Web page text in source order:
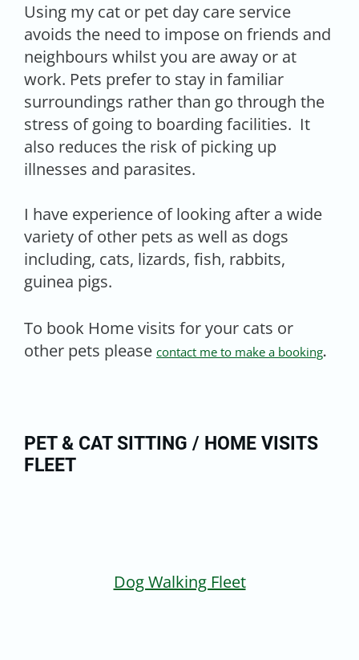
Using my cat or pet day care service
avoids the need to impose on friends and
neighbours whilst you are away or at
work. Pets prefer to stay in familiar
surroundings rather than go through the
stress of going to boarding facilities. It
also reduces the risk of picking up
illnesses and parasites.
I have experience of looking after a wide
variety of other pets as well as dogs
including, cats, lizards, fish, rabbits,
guinea pigs.
To book Home visits for your cats or
other pets please contact me to make a booking.
PET & CAT SITTING / HOME VISITS
FLEET
Dog Walking Fleet